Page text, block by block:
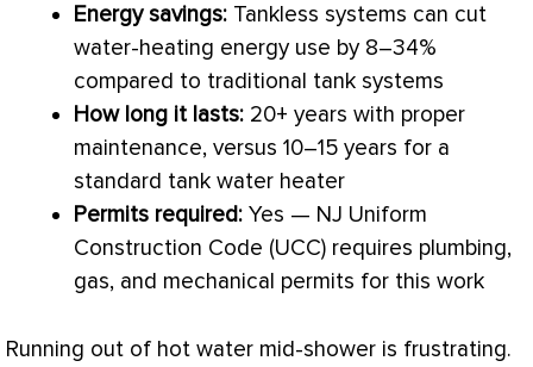
Energy savings: Tankless systems can cut
water-heating energy use by 8–34%
compared to traditional tank systems
How long it lasts: 20+ years with proper
maintenance, versus 10–15 years for a
standard tank water heater
Permits required: Yes — NJ Uniform
Construction Code (UCC) requires plumbing,
gas, and mechanical permits for this work
Running out of hot water mid-shower is frustrating.